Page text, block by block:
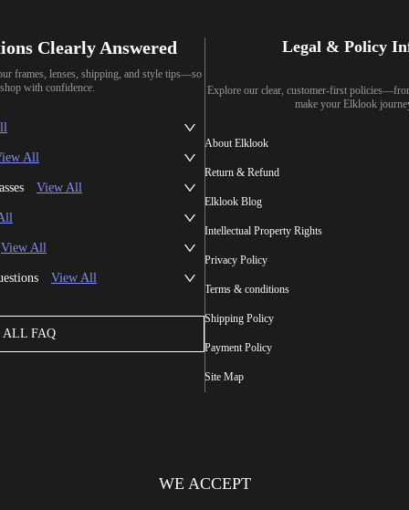
Clearly Answered
frames, lenses, shipping, and style tips—so
with confidence.
All
View All
View All
View All
ALL FAQ
Legal & Policy
Explore our clear, customer-first
make your Elklook
About Elklook
Return & Refund
Elklook Blog
Intellectual Property Rights
Privacy Policy
Terms & conditions
Shipping Policy
Payment Policy
Site Map
WE ACCEPT